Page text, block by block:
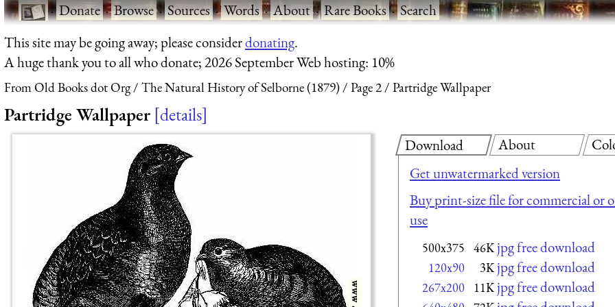
·Donate·Browse·Sources·Words·About·Rare Books·Search
This site may be going away; please considerdonating.
A huge thank you to all who donate; 2026 September Web hosting: 10%
From Old Books dot Org The Natural History of Selborne (1879) Page 2 Partridge Wallpaper
Partridge Wallpaper details
Download
Get unwatermarked version
Buy print-size file for commercial or
use
500x375 46K jpg free download
120x90 3K jpg free download
267x200 11K jpg free download
About